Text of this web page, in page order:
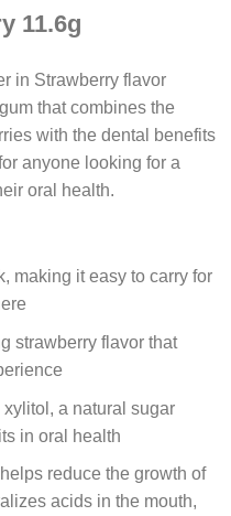
11.6g
in Strawberry flavor
that combines the
with the dental benefits
anyone looking for a
oral health.
making it easy to carry for
strawberry flavor that
a natural sugar
in oral health
reduce the growth of
acids in the mouth,